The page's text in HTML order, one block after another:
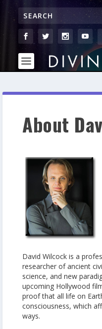
About
David Wilcock is a
researcher of ancient
science, and new
upcoming Hollywood
proof that all life on
consciousness, which
ways.